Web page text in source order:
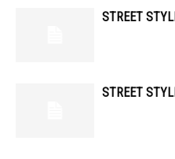
STREET
STREET